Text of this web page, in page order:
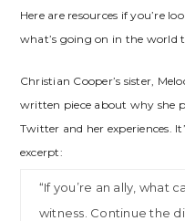
Here are resources if you’re
what’s going on in the world
Christian Cooper’s sister,
written piece about why she
Twitter and her experiences.
excerpt:
“If you’re an ally, what
witness. Continue the